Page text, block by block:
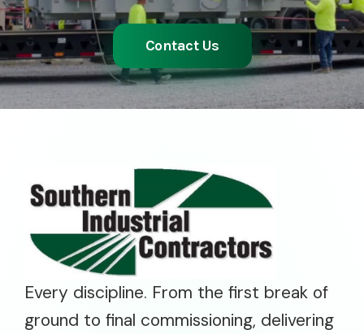
Contact Us
Every discipline. From the first break of
ground to final commissioning, delivering